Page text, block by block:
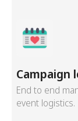
Campaign
End to end
event logistics.